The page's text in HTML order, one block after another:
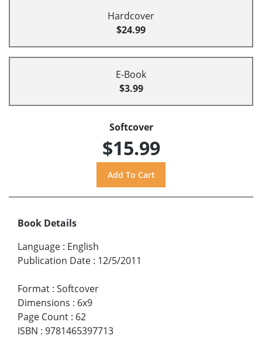
Hardcover
$24.99
E-Book
$3.99
Softcover
$15.99
Book Details
Language : English
Publication Date : 12/5/2011
Format : Softcover
Dimensions : 6x9
Page Count : 62
ISBN : 9781465397713